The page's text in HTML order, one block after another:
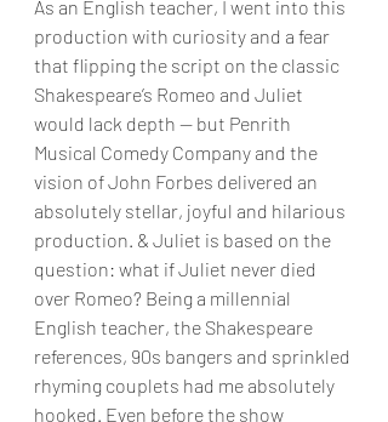
As an English teacher, I went into this
production with curiosity and a fear
that flipping the script on the classic
Shakespeare’s Romeo and Juliet
would lack depth — but Penrith
Musical Comedy Company and the
vision of John Forbes delivered an
absolutely stellar, joyful and hilarious
production. & Juliet is based on the
question: what if Juliet never died
over Romeo? Being a millennial
English teacher, the Shakespeare
references, 90s bangers and sprinkled
rhyming couplets had me absolutely
hooked. Even before the show